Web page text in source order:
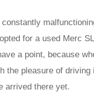
for a used Merc
a point, because
the pleasure of driving
arrived there yet.